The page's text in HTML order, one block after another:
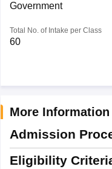
Government
Total No. of Intake per Class
60
More Information
Admission
Eligibility